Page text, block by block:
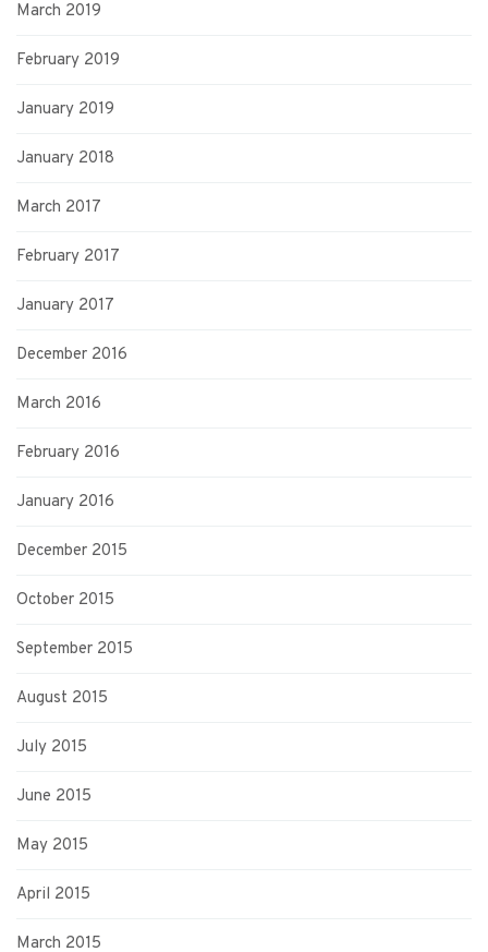
March 2019
February 2019
January 2019
January 2018
March 2017
February 2017
January 2017
December 2016
March 2016
February 2016
January 2016
December 2015
October 2015
September 2015
August 2015
July 2015
June 2015
May 2015
April 2015
March 2015